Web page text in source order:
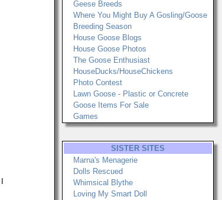
Geese Breeds
Where You Might Buy A Gosling/Goose
Breeding Season
House Goose Blogs
House Goose Photos
The Goose Enthusiast
HouseDucks/HouseChickens
Photo Contest
Lawn Goose - Plastic or Concrete
Goose Items For Sale
Games
SISTER SITES
Marna's Menagerie
Dolls Rescued
Whimsical Blythe
Loving My Smart Doll